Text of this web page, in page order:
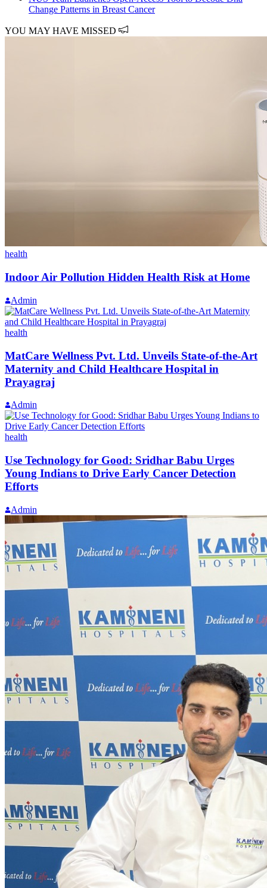
Change Patterns in Breast Cancer
YOU MAY HAVE MISSED
health
Indoor Air Pollution Hidden Health Risk at Home
Admin
health
MatCare Wellness Pvt. Ltd. Unveils State-of-the-Art
Maternity and Child Healthcare Hospital in
Prayagraj
Admin
health
Use Technology for Good: Sridhar Babu Urges
Young Indians to Drive Early Cancer Detection
Efforts
Admin